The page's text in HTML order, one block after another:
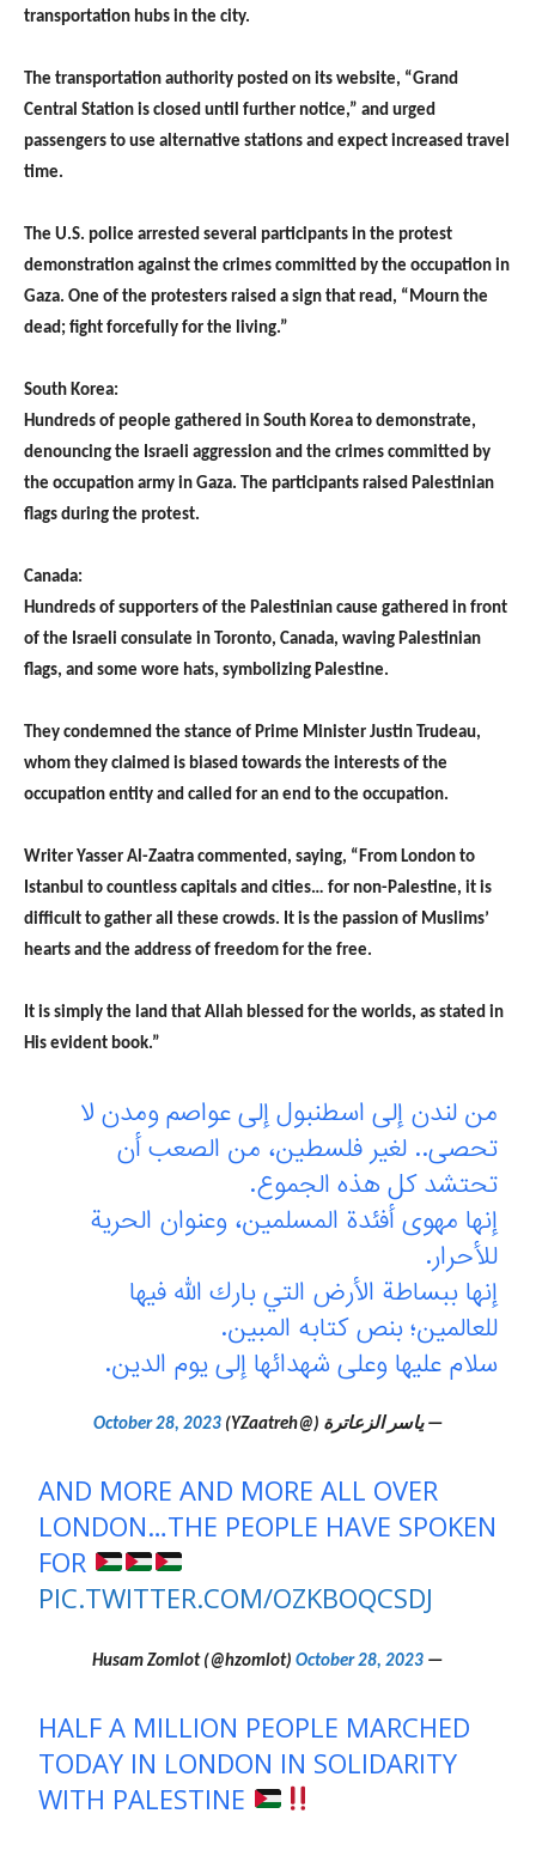
transportation hubs in the city.
The transportation authority posted on its website, “Grand
Central Station is closed until further notice,” and urged
passengers to use alternative stations and expect increased travel
time.
The U.S. police arrested several participants in the protest
demonstration against the crimes committed by the occupation in
Gaza. One of the protesters raised a sign that read, “Mourn the
dead; fight forcefully for the living.”
South Korea:
Hundreds of people gathered in South Korea to demonstrate,
denouncing the Israeli aggression and the crimes committed by
the occupation army in Gaza. The participants raised Palestinian
flags during the protest.
Canada:
Hundreds of supporters of the Palestinian cause gathered in front
of the Israeli consulate in Toronto, Canada, waving Palestinian
flags, and some wore hats, symbolizing Palestine.
They condemned the stance of Prime Minister Justin Trudeau,
whom they claimed is biased towards the interests of the
occupation entity and called for an end to the occupation.
Writer Yasser Al-Zaatra commented, saying, “From London to
Istanbul to countless capitals and cities… for non-Palestine, it is
difficult to gather all these crowds. It is the passion of Muslims’
hearts and the address of freedom for the free.
It is simply the land that Allah blessed for the worlds, as stated in
His evident book.”
من لندن إلى اسطنبول إلى عواصم ومدن لا
تحصى.. لغير فلسطين، من الصعب أن
تحتشد كل هذه الجموع.
إنها مهوى أفئدة المسلمين، وعنوان الحرية
للأحرار.
إنها ببساطة الأرض التي بارك الله فيها
للعالمين؛ بنص كتابه المبين.
سلام عليها وعلى شهدائها إلى يوم الدين.
— ياسر الزعاترة (@YZaatreh) October 28, 2023
AND MORE AND MORE ALL OVER
LONDON…THE PEOPLE HAVE SPOKEN
FOR
PIC.TWITTER.COM/OZKBOQCSDJ
— Husam Zomlot (@hzomlot)
October 28, 2023
HALF A MILLION PEOPLE MARCHED
TODAY IN LONDON IN SOLIDARITY
WITH PALESTINE